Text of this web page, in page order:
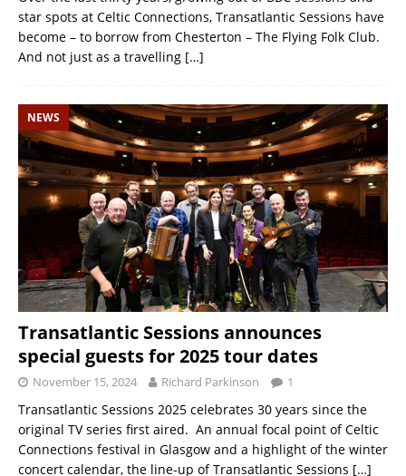
star spots at Celtic Connections, Transatlantic Sessions have
become – to borrow from Chesterton – The Flying Folk Club.
And not just as a travelling […]
NEWS
Transatlantic Sessions announces
special guests for 2025 tour dates
November 15, 2024 Richard Parkinson 1
Transatlantic Sessions 2025 celebrates 30 years since the
original TV series first aired. An annual focal point of Celtic
Connections festival in Glasgow and a highlight of the winter
concert calendar, the line-up of Transatlantic Sessions […]